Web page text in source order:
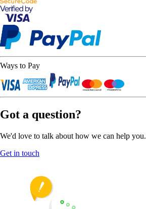
Ways to Pay
Got a question?
We'd love to talk about how we can help you.
Get in touch